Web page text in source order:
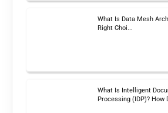
What Is Data Mesh
Right Choi...
What Is Intelligent
Processing (IDP)? How